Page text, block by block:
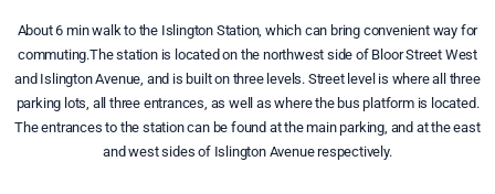
About 6 min walk to the Islington Station, which can bring convenient way for
commuting.The station is located on the northwest side of Bloor Street West
and Islington Avenue, and is built on three levels. Street level is where all three
parking lots, all three entrances, as well as where the bus platform is located.
The entrances to the station can be found at the main parking, and at the east
and west sides of Islington Avenue respectively.